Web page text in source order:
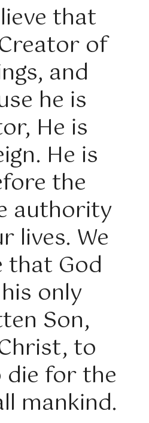
that
of
and
he is
He is
He is
the
authority
lives. We
that God
only
Son,
to
for the
mankind.